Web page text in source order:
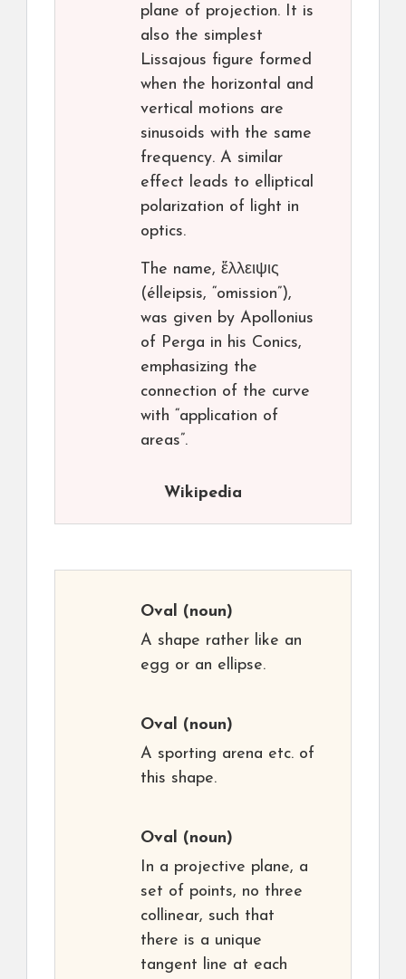
plane of projection. It is
also the simplest
Lissajous figure formed
when the horizontal and
vertical motions are
sinusoids with the same
frequency. A similar
effect leads to elliptical
polarization of light in
optics.
The name, ἔλλειψις
(élleipsis, “omission”),
was given by Apollonius
of Perga in his Conics,
emphasizing the
connection of the curve
with “application of
areas”.
Wikipedia
Oval (noun)
A shape rather like an
egg or an ellipse.
Oval (noun)
A sporting arena etc. of
this shape.
Oval (noun)
In a projective plane, a
set of points, no three
collinear, such that
there is a unique
tangent line at each